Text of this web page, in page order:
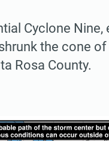
Cyclone
the cone
Rosa County.